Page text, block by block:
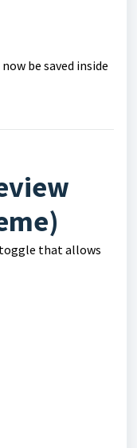
be saved inside
toggle that allows